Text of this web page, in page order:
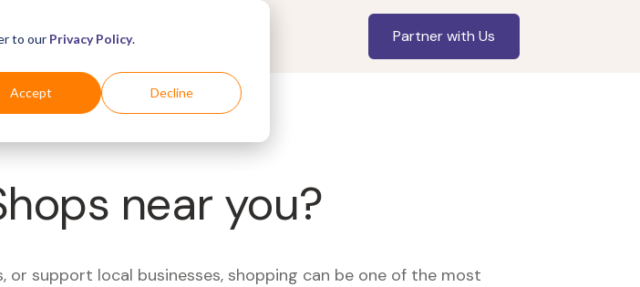
to our Privacy Policy.
Accept Decline
For Shoppers Partner with Us
near you?
support local businesses, shopping can be one of the most